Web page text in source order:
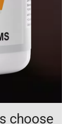
choose